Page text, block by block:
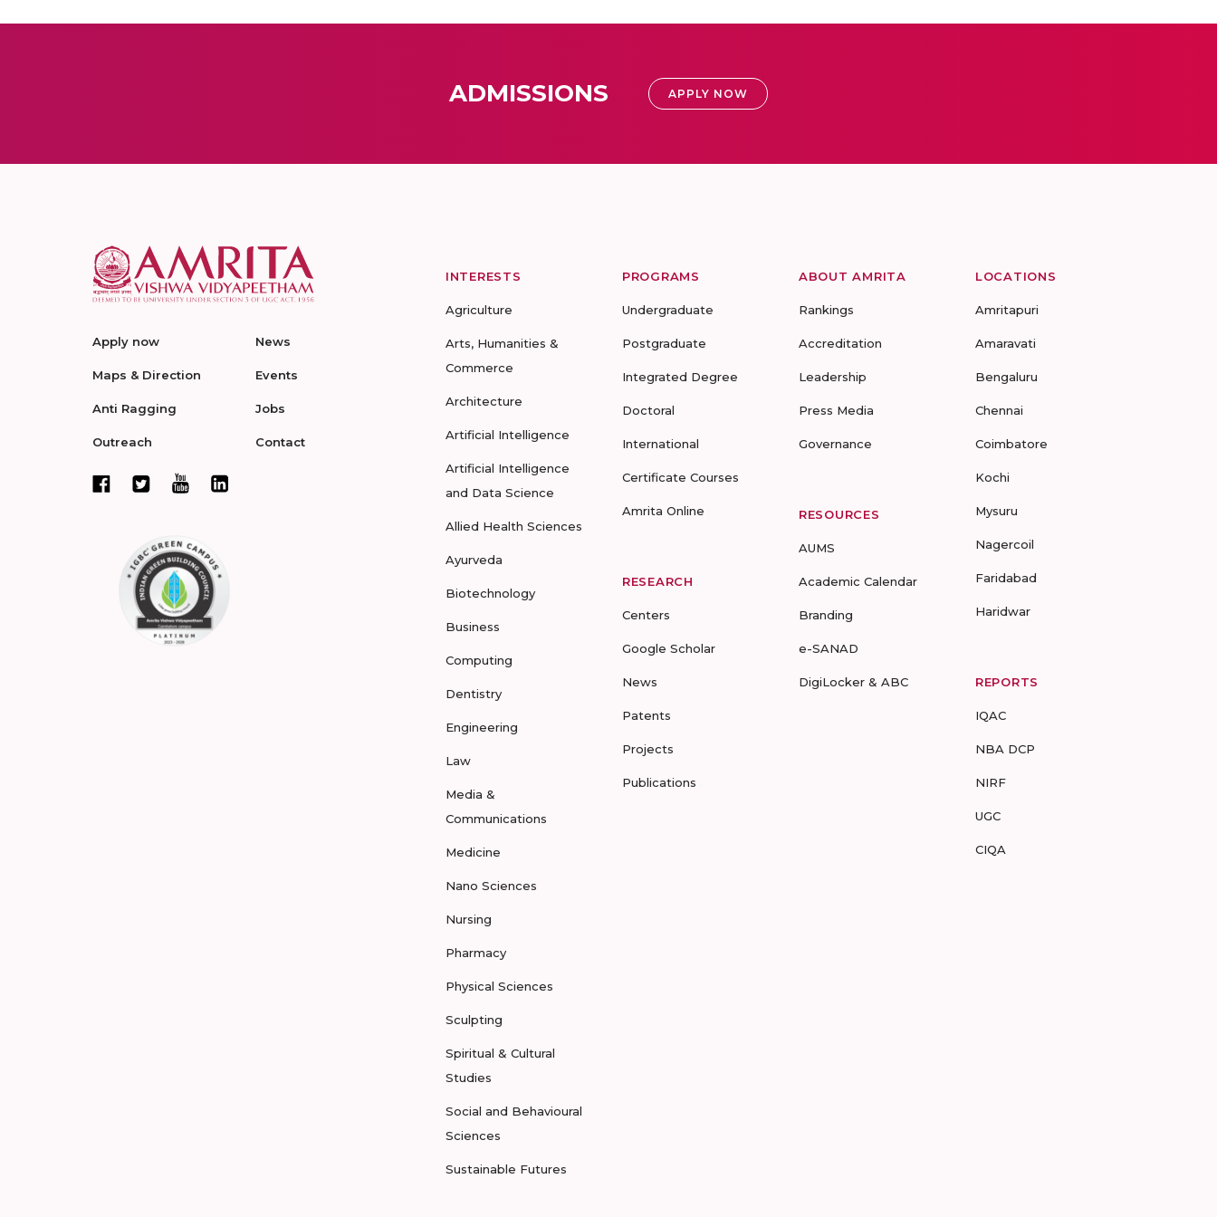
ADMISSIONS APPLY NOW
Apply now
Maps & Direction
Anti Ragging
Outreach
News
Events
Jobs
Contact
INTERESTS
Agriculture
Arts, Humanities &
Commerce
Architecture
Artificial Intelligence
Artificial Intelligence
and Data Science
Allied Health Sciences
Ayurveda
Biotechnology
Business
Computing
Dentistry
Engineering
Law
Media &
Communications
Medicine
Nano Sciences
Nursing
Pharmacy
Physical Sciences
Sculpting
Spiritual & Cultural
Studies
Social and Behavioural
Sciences
Sustainable Futures
PROGRAMS
Undergraduate
Postgraduate
Integrated Degree
Doctoral
International
Certificate Courses
Amrita Online
RESEARCH
Centers
Google Scholar
News
Patents
Projects
Publications
ABOUT AMRITA
Rankings
Accreditation
Leadership
Press Media
Governance
RESOURCES
AUMS
Academic Calendar
Branding
e-SANAD
DigiLocker & ABC
LOCATIONS
Amritapuri
Amaravati
Bengaluru
Chennai
Coimbatore
Kochi
Mysuru
Nagercoil
Faridabad
Haridwar
REPORTS
IQAC
NBA DCP
NIRF
UGC
CIQA